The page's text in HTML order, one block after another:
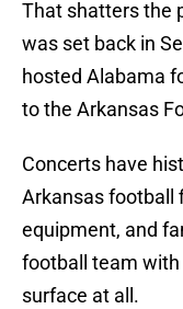
That shatters the
was set back in
hosted Alabama
to the Arkansas
Concerts have
Arkansas football
equipment, and
football team with
surface at all.